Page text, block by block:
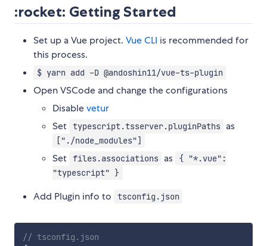
:rocket: Getting Started
Set up a Vue project. Vue CLI is recommended for
this process.
$ yarn add -D @andoshin11/vue-ts-plugin
Open VSCode and change the configurations
Disablevetur
Set typescript.tsserver.pluginPaths as
["./node_modules"]
Set files.associations as
{ "*.vue":
"typescript" }
Add Plugin info to tsconfig.json
// tsconfig.json